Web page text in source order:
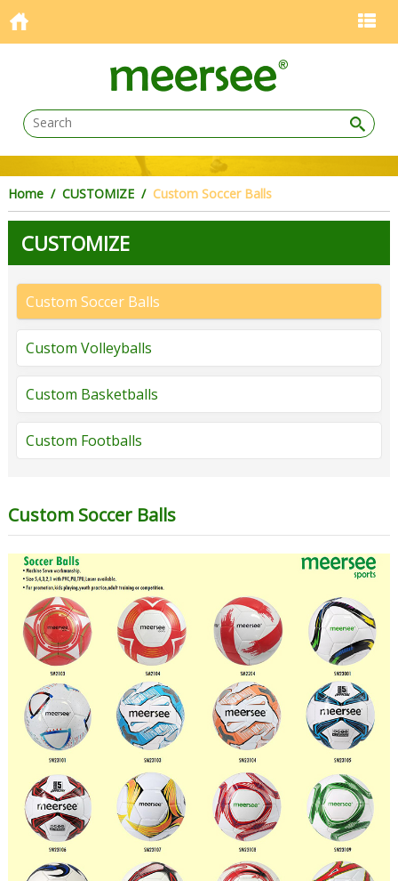
Home/ CUSTOMIZE/ Custom Soccer Balls
CUSTOMIZE
Custom Soccer Balls
Custom Volleyballs
Custom Basketballs
Custom Footballs
Custom Soccer Balls